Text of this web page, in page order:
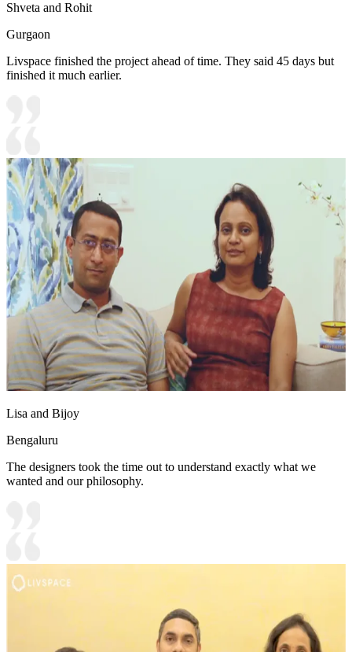
Shveta and Rohit
Gurgaon
Livspace finished the project ahead of time. They said 45 days but
finished it much earlier.
Lisa and Bijoy
Bengaluru
The designers took the time out to understand exactly what we
wanted and our philosophy.